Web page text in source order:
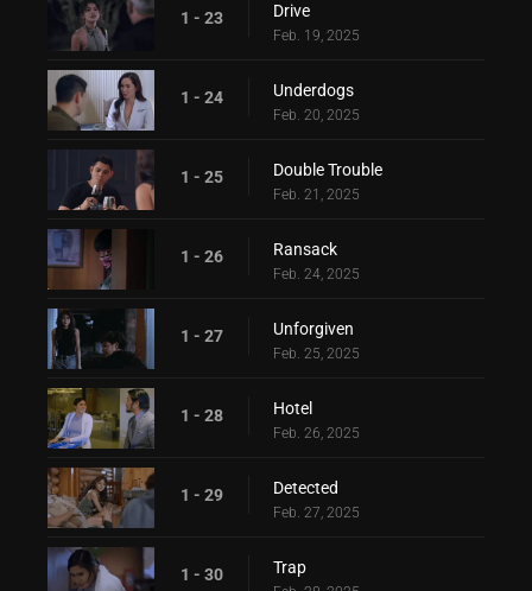
1 - 23 Drive
Feb. 19, 2025
1 - 24 Underdogs
Feb. 20, 2025
1 - 25 Double Trouble
Feb. 21, 2025
1 - 26 Ransack
Feb. 24, 2025
1 - 27 Unforgiven
Feb. 25, 2025
1 - 28 Hotel
Feb. 26, 2025
1 - 29 Detected
Feb. 27, 2025
1 - 30 Trap